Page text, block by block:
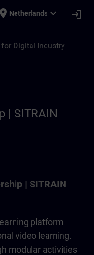
place Netherlands expand_more login
Digital Industry
| SITRAIN
| SITRAIN
platform
video learning.
modular activities